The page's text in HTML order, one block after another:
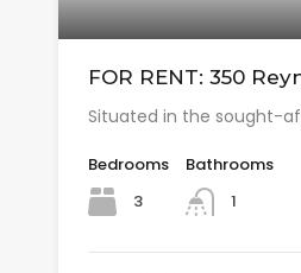
FOR RENT: 350
Situated in the sought-
Bedrooms
3
Bathrooms
1